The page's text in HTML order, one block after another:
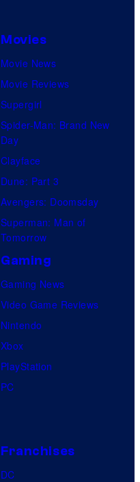
Movies
Movie News
Movie Reviews
Supergirl
Spider-Man: Brand New
Day
Clayface
Dune: Part 3
Avengers: Doomsday
Superman: Man of
Tomorrow
Gaming
Gaming News
Video Game Reviews
Nintendo
Xbox
PlayStation
PC
Franchises
DC